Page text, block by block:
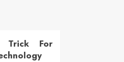
Trick For